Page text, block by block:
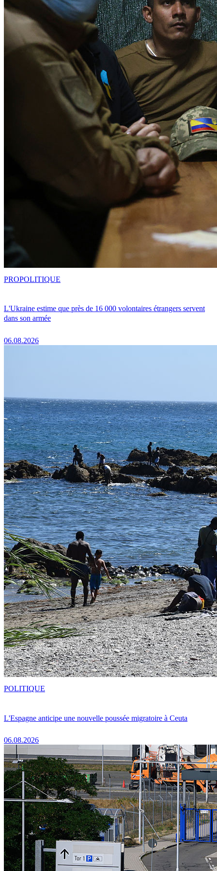
L'Ukraine estime que près de 16 000 volontaires étrangers servent
dans son armée
06.08.2026
PROPOLITIQUE
L'Espagne anticipe une nouvelle poussée migratoire à Ceuta
06.08.2026
POLITIQUE